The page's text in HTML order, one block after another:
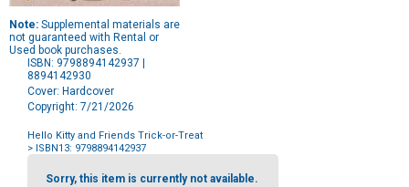
Note: Supplemental materials are
not guaranteed with Rental or
Used book purchases.
ISBN: 9798894142937 |
8894142930
Cover: Hardcover
Copyright: 7/21/2026
Hello Kitty and Friends Trick-or-Treat
> ISBN13: 9798894142937
Purchase
OptionsSorry, this item is currently not available.